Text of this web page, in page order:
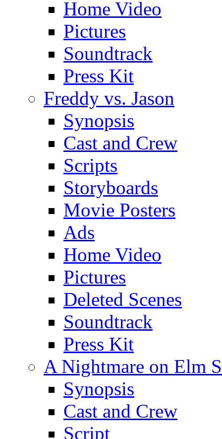
Home Video
Pictures
Soundtrack
Press Kit
Freddy vs. Jason
Synopsis
Cast and Crew
Scripts
Storyboards
Movie Posters
Ads
Home Video
Pictures
Deleted Scenes
Soundtrack
Press Kit
A Nightmare on Elm
Synopsis
Cast and Crew
Script